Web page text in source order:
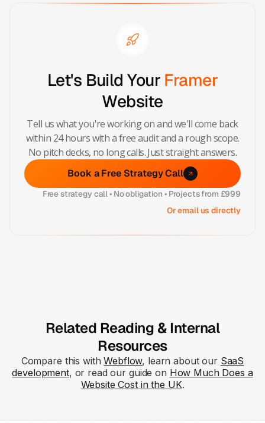
Let's Build Your Framer
Website
Tell us what you're working on and we'll come back
within 24 hours with a free audit and a rough scope.
No pitch decks, no long calls. Just straight answers.
Book a Free Strategy Call
Free strategy call • No obligation • Projects from £999
Or email us directly
Related Reading & Internal
Resources
Compare this withWebflow, learn about our SaaS
development, or read our guide on How Much Does a
Website Cost in the UK.